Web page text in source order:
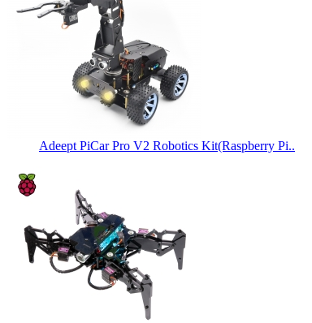
Adeept PiCar Pro V2 Robotics Kit(Raspberry Pi..